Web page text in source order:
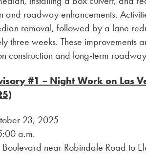
and roadway enhancements.
removal, followed by a lane
three weeks. These improvements
construction and long-term
#1 – Night Work on Las
23, 2025
a.m.
Boulevard near Robindale Road to